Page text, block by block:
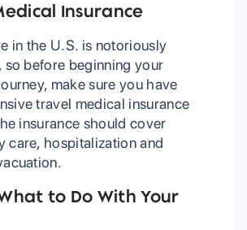
Insurance
in the U.S. is notoriously
so before beginning your
make sure you have
travel medical insurance
insurance should cover
care, hospitalization and
to Do With Your